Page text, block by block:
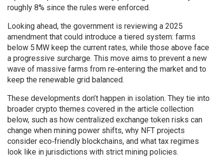
roughly 8% since the rules were enforced.
Looking ahead, the government is reviewing a 2025
amendment that could introduce a tiered system: farms
below 5 MW keep the current rates, while those above face
a progressive surcharge. This move aims to prevent a new
wave of massive farms from re‑entering the market and to
keep the renewable grid balanced.
These developments don’t happen in isolation. They tie into
broader crypto themes covered in the article collection
below, such as how centralized exchange token risks can
change when mining power shifts, why NFT projects
consider eco‑friendly blockchains, and what tax regimes
look like in jurisdictions with strict mining policies.